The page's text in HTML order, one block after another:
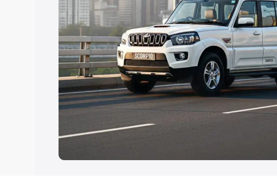
20 Lakhs
Explore Cars by Seating Capacity
Best 5 Seater Cars|Best 6 Seater Cars |Best 7
Seater Cars|Best 9 Seater Cars
Explore Cars by Body Type
Best Sedan Cars in India Best Hatchback Cars in
Best MUV Cars in India |